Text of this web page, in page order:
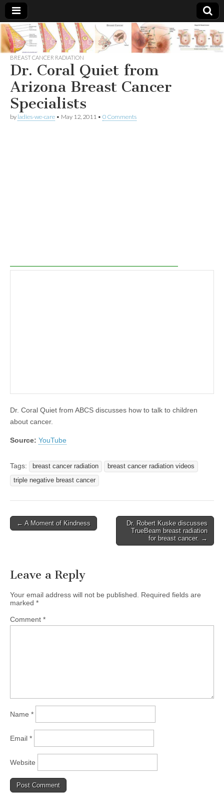
Breast
Cancer
Treatments
There Is
No
Knowing
Cure
For
Breast
Cancer.
BREAST CANCER RADIATION
Dr. Coral Quiet from
Arizona Breast Cancer
Specialists
by ladies-we-care • May 12, 2011 • 0 Comments
Dr. Coral Quiet from ABCS discusses how to talk to children
about cancer.
Source: YouTube
Tags: breast cancer radiation
breast cancer radiation videos
triple negative breast cancer
Post
← A Moment of Kindness
Dr. Robert Kuske discusses
TrueBeam breast radiation
for breast cancer. →
Leave a Reply
Your email address will not be published.
Required fields are
marked *
Comment *
Name *
Email *
Website